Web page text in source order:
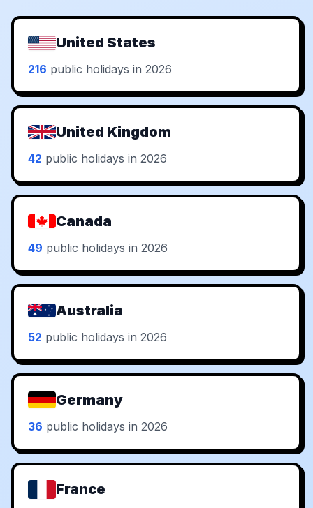
United States
216 public holidays in 2026
United Kingdom
42 public holidays in 2026
Canada
49 public holidays in 2026
Australia
52 public holidays in 2026
Germany
36 public holidays in 2026
France